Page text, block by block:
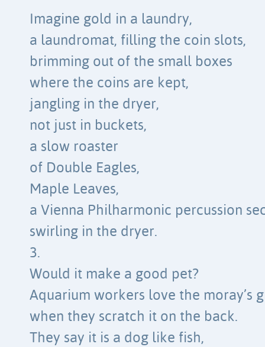
Imagine gold in a laundry,
a laundromat, filling the coin slots,
brimming out of the small boxes
where the coins are kept,
jangling in the dryer,
not just in buckets,
a slow roaster
of Double Eagles,
Maple Leaves,
a Vienna Philharmonic percussion
swirling in the dryer.
3.
Would it make a good pet?
Aquarium workers love the moray’s
when they scratch it on the back.
They say it is a dog like fish,